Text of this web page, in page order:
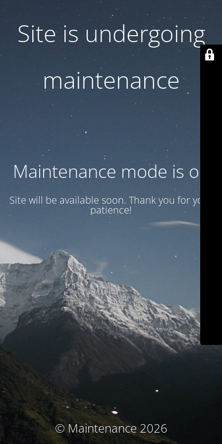
Site is undergoing
maintenance
Maintenance mode is on
Site will be available soon. Thank you for your
patience!
© Maintenance 2026